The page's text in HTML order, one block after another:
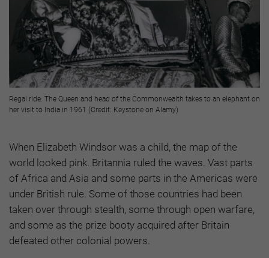
Regal ride: The Queen and head of the Commonwealth takes to an elephant on
her visit to India in 1961 (Credit: Keystone on Alamy)
When Elizabeth Windsor was a child, the map of the
world looked pink. Britannia ruled the waves. Vast parts
of Africa and Asia and some parts in the Americas were
under British rule. Some of those countries had been
taken over through stealth, some through open warfare,
and some as the prize booty acquired after Britain
defeated other colonial powers.